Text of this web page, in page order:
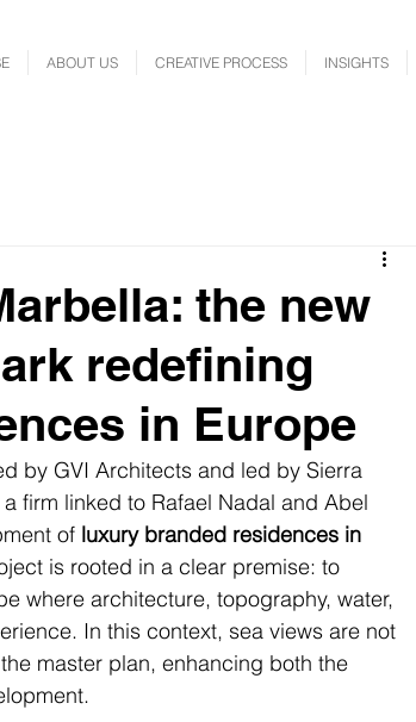
ABOUT US CREATIVE PROCESS INSIGHTS
the new
redefining
in Europe
by GVI Architects and led by Sierra
firm linked to Rafael Nadal and Abel
of luxury branded residences in
is rooted in a clear premise: to
where architecture, topography, water,
In this context, sea views are not
master plan, enhancing both the